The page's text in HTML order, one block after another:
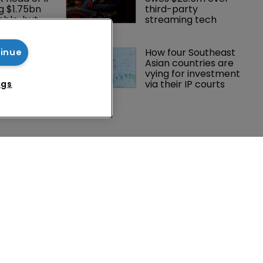
$1.75bn
but
third-party
streaming tech
new How four Southeast
Asian countries are
vying for investment
via their IP courts